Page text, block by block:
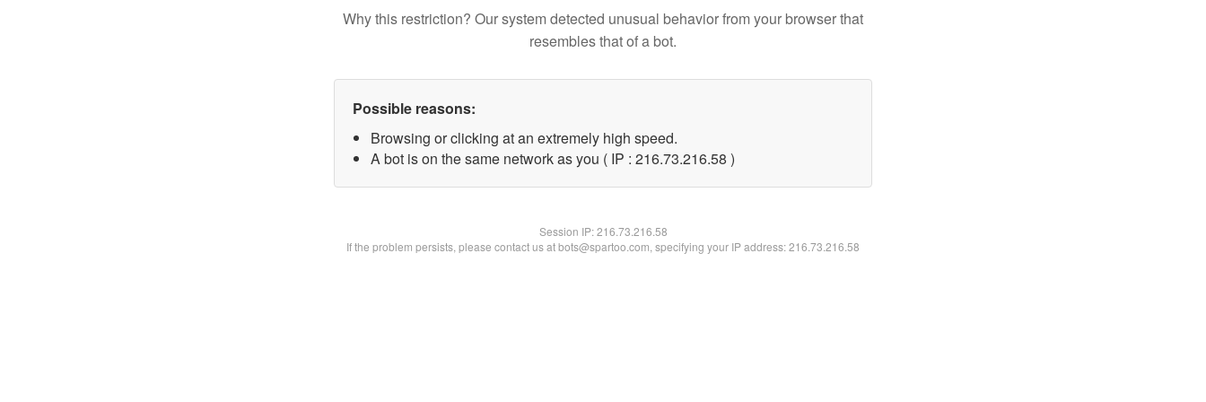
Why this restriction? Our system detected unusual behavior from your browser that
resembles that of a bot.
Possible reasons:
Browsing or clicking at an extremely high speed.
A bot is on the same network as you ( IP : 216.73.216.58 )
Session IP:216.73.216.58
If the problem persists, please contact us at bots@spartoo.com, specifying your IP address: 216.73.216.58